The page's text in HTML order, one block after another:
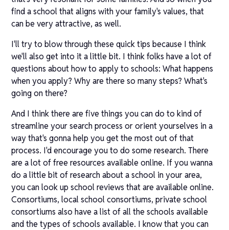
find a school that aligns with your family's values, that
can be very attractive, as well.
I'll try to blow through these quick tips because I think
we'll also get into it a little bit. I think folks have a lot of
questions about how to apply to schools: What happens
when you apply? Why are there so many steps? What's
going on there?
And I think there are five things you can do to kind of
streamline your search process or orient yourselves in a
way that's gonna help you get the most out of that
process. I'd encourage you to do some research. There
are a lot of free resources available online. If you wanna
do a little bit of research about a school in your area,
you can look up school reviews that are available online.
Consortiums, local school consortiums, private school
consortiums also have a list of all the schools available
and the types of schools available. I know that you can